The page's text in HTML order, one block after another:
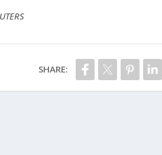
SHARE: